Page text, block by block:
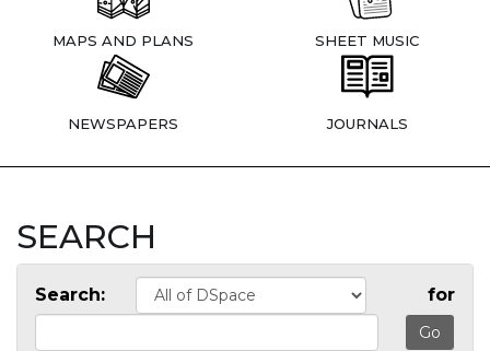
MAPS AND PLANS SHEET MUSIC
NEWSPAPERS JOURNALS
SEARCH
Search: for